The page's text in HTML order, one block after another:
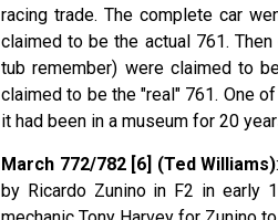
racing trade. The complete car
claimed to be the actual 761.
tub remember) were claimed to
claimed to be the "real" 761. One
it had been in a museum for 20
March 772/782 [6] (Ted Williams)
by Ricardo Zunino in F2 in early